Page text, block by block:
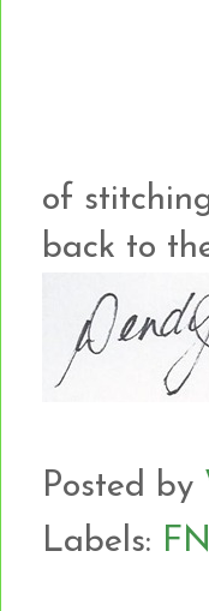
of
back to
Posted by
Labels: